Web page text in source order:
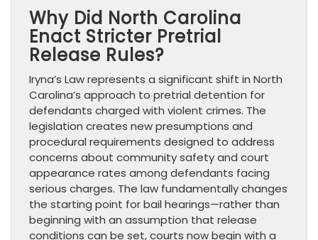
Why Did North Carolina
Enact Stricter Pretrial
Release Rules?
Iryna’s Law represents a significant shift in North
Carolina’s approach to pretrial detention for
defendants charged with violent crimes. The
legislation creates new presumptions and
procedural requirements designed to address
concerns about community safety and court
appearance rates among defendants facing
serious charges. The law fundamentally changes
the starting point for bail hearings—rather than
beginning with an assumption that release
conditions can be set, courts now begin with a